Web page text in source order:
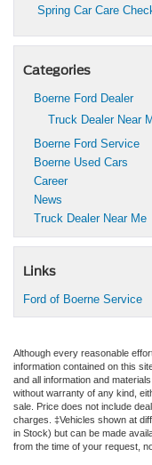
Spring Car Care
Categories
Boerne Ford Dealer
Truck Dealer Near
Boerne Ford Service
Boerne Used Cars
Career
News
Truck Dealer Near Me
Links
Ford of Boerne Service
Although every reasonable
information contained on this
and all information and
without warranty of any kind,
sale. Price does not include
charges. ‡Vehicles shown at
in Stock) but can be made
from the time of your request,